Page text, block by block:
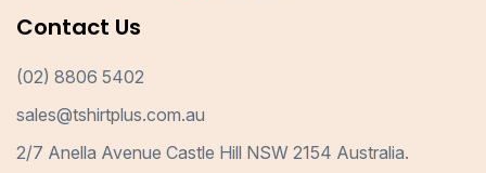
Contact Us
(02) 8806 5402
sales@tshirtplus.com.au
2/7 Anella Avenue Castle Hill NSW 2154 Australia.